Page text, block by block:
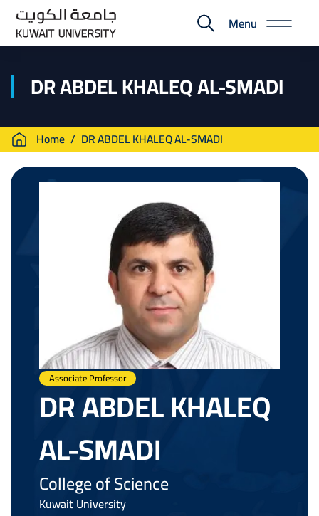
Skip
main
E-
Portal
Menu
DR ABDEL KHALEQ AL-SMADI
Breadcrumb
Home DR ABDEL KHALEQ AL-SMADI
Associate Professor
DR ABDEL KHALEQ
AL-SMADI
College of Science
Kuwait University